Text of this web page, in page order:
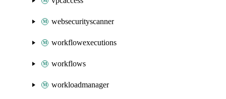
websecurityscanner
workflowexecutions
workflows
workloadmanager